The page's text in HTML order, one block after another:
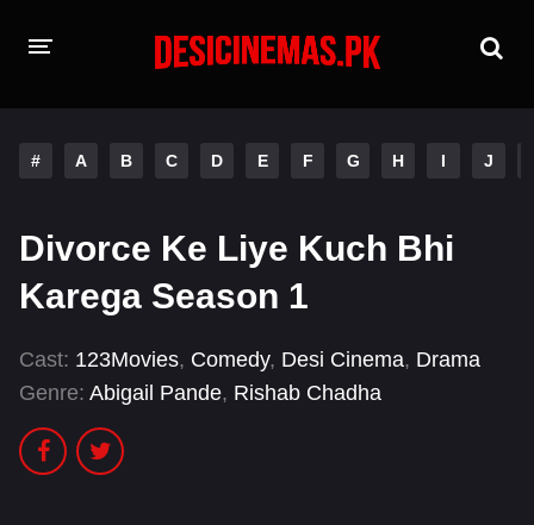
Hindi Dubbed English
A-Z LIST
INDIAN WEB SERIES
# A B C D E F G H I J
Divorce Ke Liye Kuch Bhi
Karega Season 1
Cast: 123Movies, Comedy, Desi Cinema, Drama
Genre: Abigail Pande, Rishab Chadha